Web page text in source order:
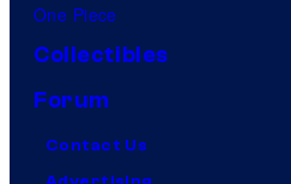
One Piece
Collectibles
Forum
Contact Us